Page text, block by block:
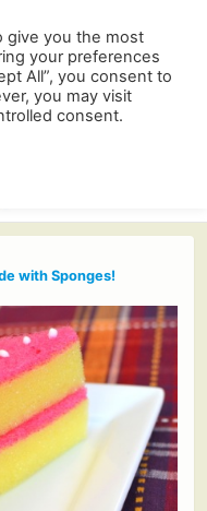
with Sponges!
give you the most
your preferences
All”, you consent to
you may visit
consent.